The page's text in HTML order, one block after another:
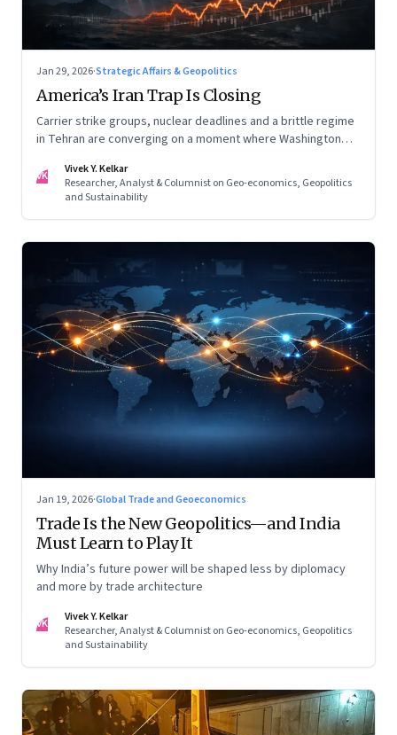
Jan 29, 2026·Strategic Affairs & Geopolitics
America’s Iran Trap Is Closing
Carrier strike groups, nuclear deadlines and a brittle regime
in Tehran are converging on a moment where Washington
—ends in escalation
VK
Vivek Y. Kelkar
Researcher, Analyst & Columnist on Geo-economics, Geopolitics
and Sustainability
Jan 19, 2026·Global Trade and Geoeconomics
Trade Is the New Geopolitics—and India
Must Learn to Play It
Why India’s future power will be shaped less by diplomacy
and more by trade architecture
VK
Vivek Y. Kelkar
Researcher, Analyst & Columnist on Geo-economics, Geopolitics
and Sustainability